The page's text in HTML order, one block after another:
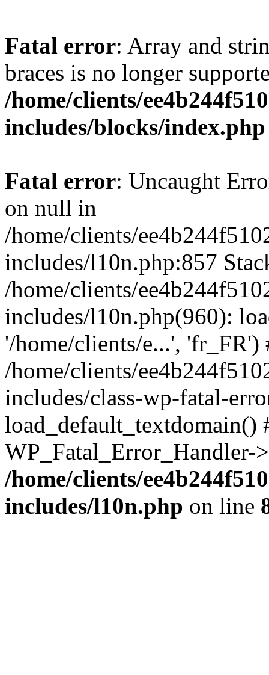
Fatal error: Array and
braces is no longer
/home/clients/
includes/blocks/index.php
Fatal error: Uncaught
on null in
/home/clients/
includes/l10n.php:857
/home/clients/
includes/l10n.php(960):
'/home/clients/e...', 'fr_FR')
/home/clients/
includes/class-wp-fatal-
/home/clients/
includes/l10n.php on line